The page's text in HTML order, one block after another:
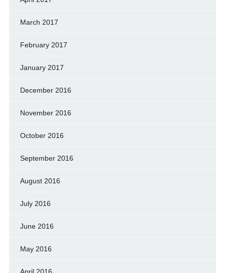
March 2017
February 2017
January 2017
December 2016
November 2016
October 2016
September 2016
August 2016
July 2016
June 2016
May 2016
April 2016